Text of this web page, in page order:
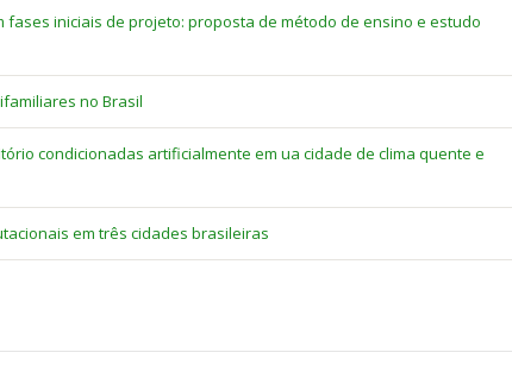
iniciais de projeto: proposta de método de ensino e estudo
no Brasil
condicionadas artificialmente em ua cidade de clima quente e
em três cidades brasileiras